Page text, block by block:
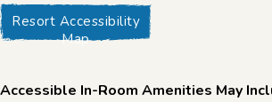
Resort Accessibility
Map
Accessible In-Room Amenities May